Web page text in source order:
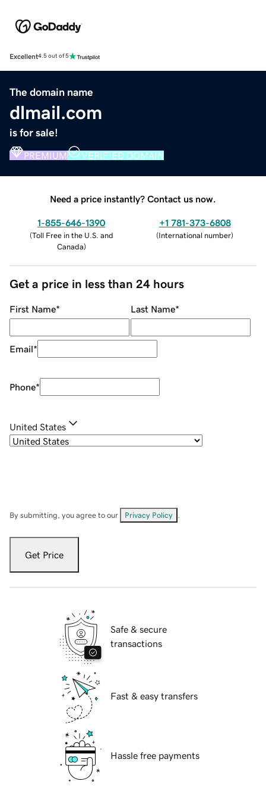
Excellent4.5 out of 5
The domain name
dlmail.com
is for sale!
PREMIUM VERIFIED DOMAIN
Need a price instantly? Contact us now.
1-855-646-1390
(Toll Free in the U.S. and
Canada)
+1 781-373-6808
(International number)
Get a price in less than 24 hours
First Name* Last Name*
Email*
Phone*
United States
By submitting, you agree to our Privacy Policy
Get Price
Safe & secure
transactions
Fast & easy transfers
Hassle free payments